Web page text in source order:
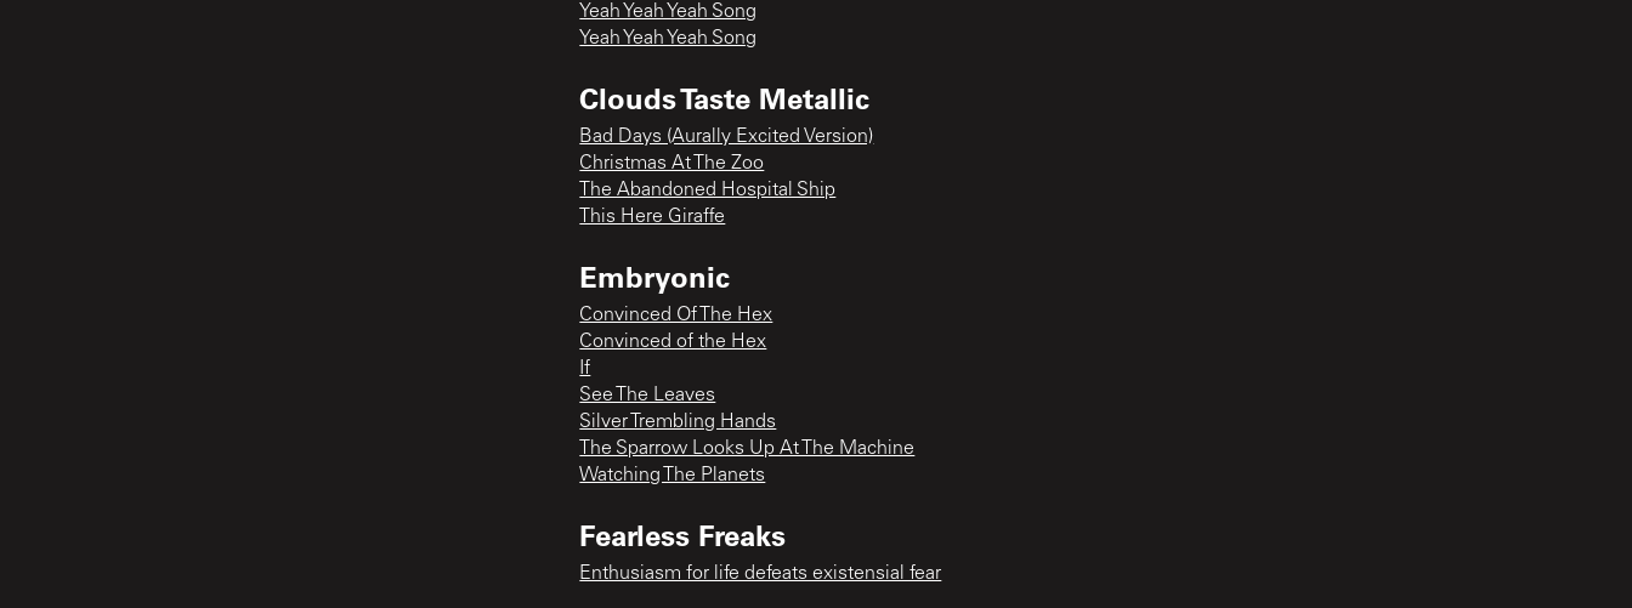
Yeah Yeah Yeah Song
Yeah Yeah Yeah Song
Clouds Taste Metallic
Bad Days (Aurally Excited Version)
Christmas At The Zoo
The Abandoned Hospital Ship
This Here Giraffe
Embryonic
Convinced Of The Hex
Convinced of the Hex
If
See The Leaves
Silver Trembling Hands
The Sparrow Looks Up At The Machine
Watching The Planets
Fearless Freaks
Enthusiasm for life defeats existensial fear